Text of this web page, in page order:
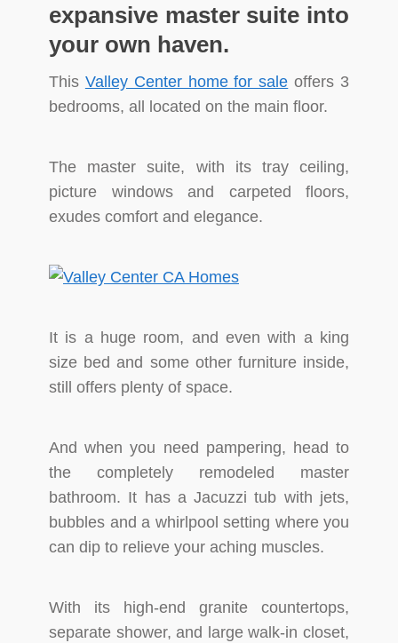
expansive master suite into
your own haven.
This Valley Center home for sale offers 3
bedrooms, all located on the main floor.
The master suite, with its tray ceiling,
picture windows and carpeted floors,
exudes comfort and elegance.
It is a huge room, and even with a king
size bed and some other furniture inside,
still offers plenty of space.
And when you need pampering, head to
the completely remodeled master
bathroom. It has a Jacuzzi tub with jets,
bubbles and a whirlpool setting where you
can dip to relieve your aching muscles.
With its high-end granite countertops,
separate shower, and large walk-in closet,